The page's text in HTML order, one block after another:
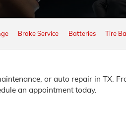
Brake Service Batteries Tire
or auto repair in TX.
an appointment today.